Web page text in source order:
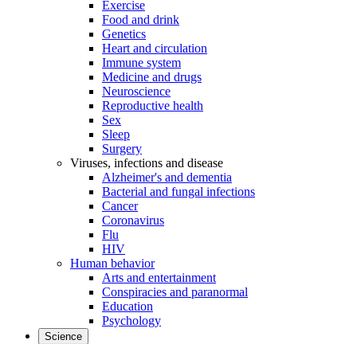
Exercise
Food and drink
Genetics
Heart and circulation
Immune system
Medicine and drugs
Neuroscience
Reproductive health
Sex
Sleep
Surgery
Viruses, infections and disease
Alzheimer's and dementia
Bacterial and fungal infections
Cancer
Coronavirus
Flu
HIV
Human behavior
Arts and entertainment
Conspiracies and paranormal
Education
Psychology
Science